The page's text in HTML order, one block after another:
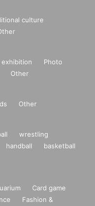
culture
exhibition
Photo
Other
Other
wrestling
handball
basketball
Card game
Fashion &